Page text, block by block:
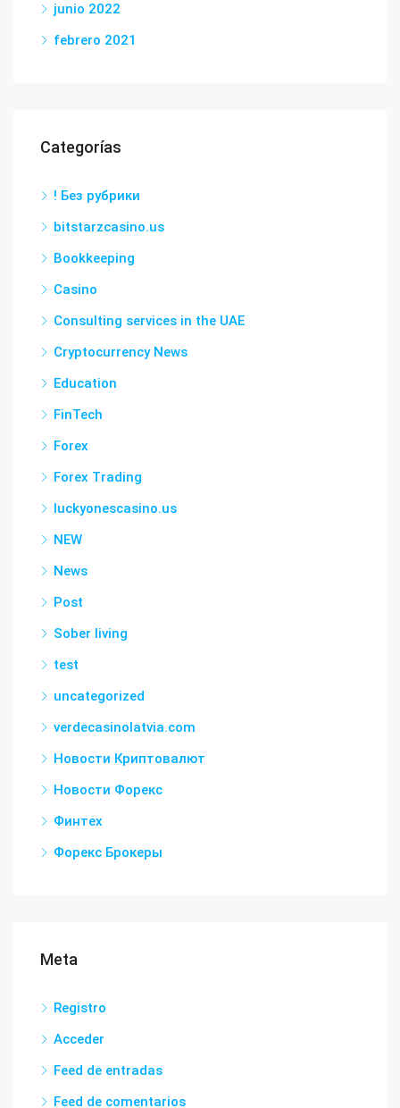
junio 2022
febrero 2021
Categorías
! Без рубрики
bitstarzcasino.us
Bookkeeping
Casino
Consulting services in the UAE
Cryptocurrency News
Education
FinTech
Forex
Forex Trading
luckyonescasino.us
NEW
News
Post
Sober living
test
uncategorized
verdecasinolatvia.com
Новости Криптовалют
Новости Форекс
Финтех
Форекс Брокеры
Meta
Registro
Acceder
Feed de entradas
Feed de comentarios